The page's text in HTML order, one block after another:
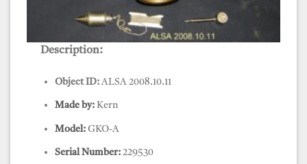
Level, Kern, GKO-A
Description:
Object ID:ALSA 2008.10.11
Made by:Kern
Model:GKO-A
Serial Number:229530